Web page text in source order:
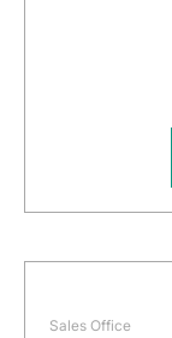
Sales Office